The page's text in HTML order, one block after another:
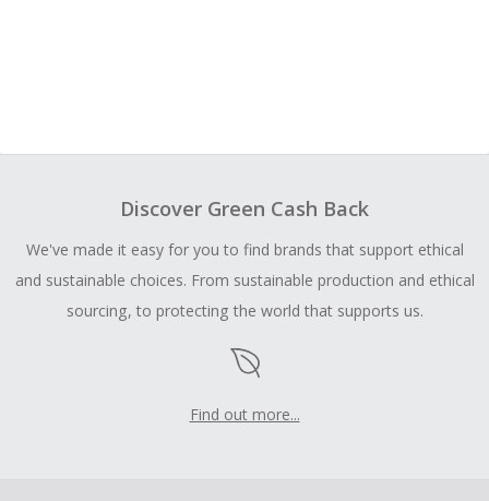
Discover Green Cash Back
We've made it easy for you to find brands that support ethical
and sustainable choices. From sustainable production and ethical
sourcing, to protecting the world that supports us.
Find out more...